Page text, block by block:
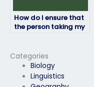
Categories
Biology
Linguistics
How do I ensure that
the person taking my
information?